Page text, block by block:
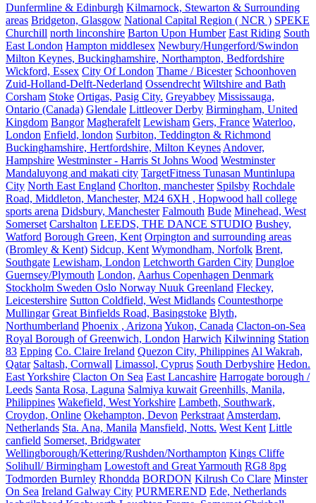
Dunfermline & Edinburgh Kilmarnock, Stewarton & Surrounding
areas Bridgeton, Glasgow National Capital Region ( NCR ) SPEKE
Churchill north linconshire Barton Upon Humber East Riding South
East London Hampton middlesex Newbury/Hungerford/Swindon
Milton Keynes, Buckinghamshire, Northampton, Bedfordshire
Wickford, Essex City Of London Thame / Bicester Schoonhoven
Zuid-Holland-Delft-Nederland Ossendrecht Wiltshire and Bath
Corsham Stoke Ortigas, Pasig City. Greyabbey Mississauga,
Ontario (Canada) Glendale Littleover Derby Birmingham, United
Kingdom Bangor Magherafelt Lewisham Gers, France Waterloo,
London Enfield, london Surbiton, Teddington & Richmond
Buckinghamshire, Hertfordshire, Milton Keynes Andover,
Hampshire Westminster - Harris St Johns Wood Westminster
Mandaluyong and makati city TargetFitness Tunasan Muntinlupa
City North East England Chorlton, manchester Spilsby Rochdale
Road, Middleton, Manchester, M24 6XH , Hopwood hall college
sports arena Didsbury, Manchester Falmouth Bude Minehead, West
Somerset Carshalton LEEDS, THE DANCE STUDIO Bushey,
Watford Borough Green, Kent Orpington and surrounding areas
(Bromley & Kent) Sidcup, Kent Wymondham, Norfolk Brent,
Southgate Lewisham, London Letchworth Garden City Dungloe
Guernsey/Plymouth London, Aarhus Copenhagen Denmark
Stockholm Sweden Oslo Norway Nuuk Greenland Fleckey,
Leicestershire Sutton Coldfield, West Midlands Countesthorpe
Mullingar Great Binfields Road, Basingstoke Blyth,
Northumberland Phoenix , Arizona Yukon, Canada Clacton-on-Sea
Royal Borough of Greenwich, London Harwich Kilwinning Station
83 Epping Co. Claire Ireland Quezon City, Philippines Al Wakrah,
Qatar Saltash, Cornwall Limassol, Cyprus South Derbyshire Hedon.
East Yorkshire Clacton On Sea East Lancashire Harrogate borough /
Leeds Santa Rosa, Laguna Salmiya kuwait Greenhills, Manila,
Philippines Wakefield, West Yorkshire Lambeth, Southwark,
Croydon, Online Okehampton, Devon Perkstraat Amsterdam,
Netherlands Sta. Ana, Manila Mansfield, Notts. West Kent Little
canfield Somerset, Bridgwater
Wellingborough/Kettering/Rushden/Northampton Kings Cliffe
Solihull/ Birmingham Lowestoft and Great Yarmouth RG8 8pg
Todmorden Burnley Rhondda BORDON Kilrush Co Clare Minster
On Sea Ireland Galway City PURMEREND Ede, Netherlands